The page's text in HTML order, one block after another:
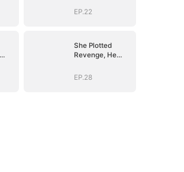
EP.22
She Plotted
Revenge, He
EP.28